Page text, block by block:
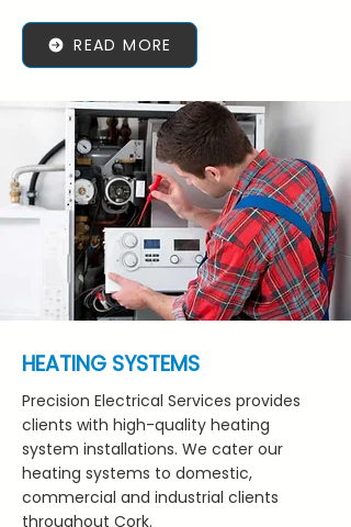
READ MORE
HEATING SYSTEMS
Precision Electrical Services provides
clients with high-quality heating
system installations. We cater our
heating systems to domestic,
commercial and industrial clients
throughout Cork.